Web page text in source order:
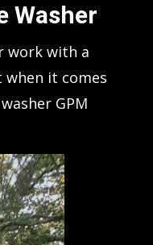
Washer
work with a
it comes
GPM